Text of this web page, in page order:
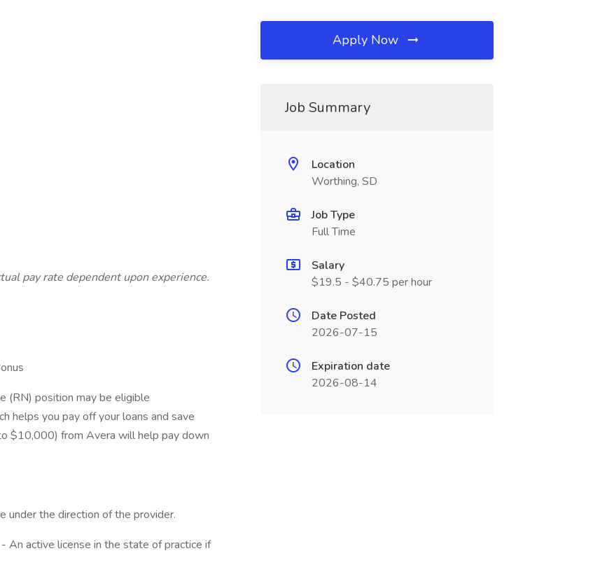
pay rate dependent upon experience.
(RN) position may be eligible
helps you pay off your loans and save
$10,000) from Avera will help pay down
under the direction of the provider.
An active license in the state of practice if
Apply Now
Job Summary
Location
Worthing, SD
Job Type
Full Time
Salary
$19.5 - $40.75 per hour
Date Posted
2026-07-15
Expiration date
2026-08-14